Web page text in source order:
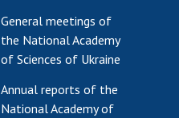
General meetings of
the National Academy
of Sciences of Ukraine
Annual reports of the
National Academy of